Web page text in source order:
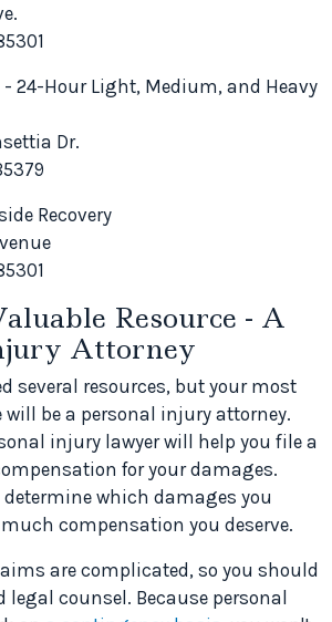
- 24-Hour Light, Medium, and Heavy
Dr.
Recovery
Resource - A
Attorney
several resources, but your most
will be a personal injury attorney.
injury lawyer will help you file a
for your damages.
determine which damages you
compensation you deserve.
are complicated, so you should
legal counsel. Because personal